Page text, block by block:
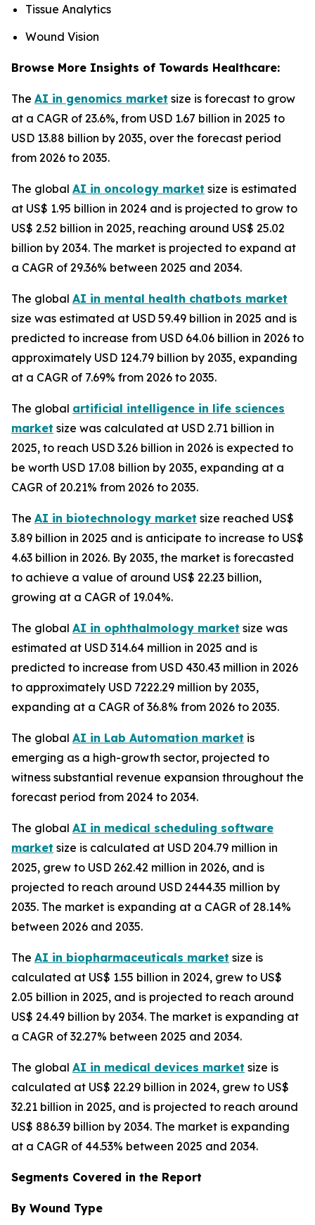
Tissue Analytics
Wound Vision
Browse More Insights of Towards Healthcare:
The AI in genomics market size is forecast to grow
at a CAGR of 23.6%, from USD 1.67 billion in 2025 to
USD 13.88 billion by 2035, over the forecast period
from 2026 to 2035.
The global AI in oncology market size is estimated
at US$ 1.95 billion in 2024 and is projected to grow to
US$ 2.52 billion in 2025, reaching around US$ 25.02
billion by 2034. The market is projected to expand at
a CAGR of 29.36% between 2025 and 2034.
The global AI in mental health chatbots market
size was estimated at USD 59.49 billion in 2025 and is
predicted to increase from USD 64.06 billion in 2026 to
approximately USD 124.79 billion by 2035, expanding
at a CAGR of 7.69% from 2026 to 2035.
The global artificial intelligence in life sciences
market size was calculated at USD 2.71 billion in
2025, to reach USD 3.26 billion in 2026 is expected to
be worth USD 17.08 billion by 2035, expanding at a
CAGR of 20.21% from 2026 to 2035.
The AI in biotechnology market size reached US$
3.89 billion in 2025 and is anticipate to increase to US$
4.63 billion in 2026. By 2035, the market is forecasted
to achieve a value of around US$ 22.23 billion,
growing at a CAGR of 19.04%.
The global AI in ophthalmology market size was
estimated at USD 314.64 million in 2025 and is
predicted to increase from USD 430.43 million in 2026
to approximately USD 7222.29 million by 2035,
expanding at a CAGR of 36.8% from 2026 to 2035.
The global AI in Lab Automation market is
emerging as a high-growth sector, projected to
witness substantial revenue expansion throughout the
forecast period from 2024 to 2034.
The global AI in medical scheduling software
market size is calculated at USD 204.79 million in
2025, grew to USD 262.42 million in 2026, and is
projected to reach around USD 2444.35 million by
2035. The market is expanding at a CAGR of 28.14%
between 2026 and 2035.
The AI in biopharmaceuticals market size is
calculated at US$ 1.55 billion in 2024, grew to US$
2.05 billion in 2025, and is projected to reach around
US$ 24.49 billion by 2034. The market is expanding at
a CAGR of 32.27% between 2025 and 2034.
The global AI in medical devices market size is
calculated at US$ 22.29 billion in 2024, grew to US$
32.21 billion in 2025, and is projected to reach around
US$ 886.39 billion by 2034. The market is expanding
at a CAGR of 44.53% between 2025 and 2034.
Segments Covered in the Report
By Wound Type